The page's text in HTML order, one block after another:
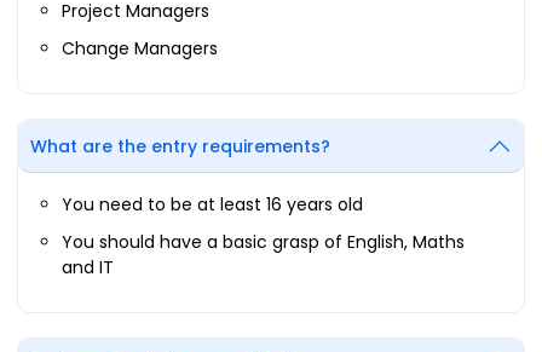
Project Managers
Change Managers
What are the entry requirements?
You need to be at least 16 years old
You should have a basic grasp of English, Maths
and IT